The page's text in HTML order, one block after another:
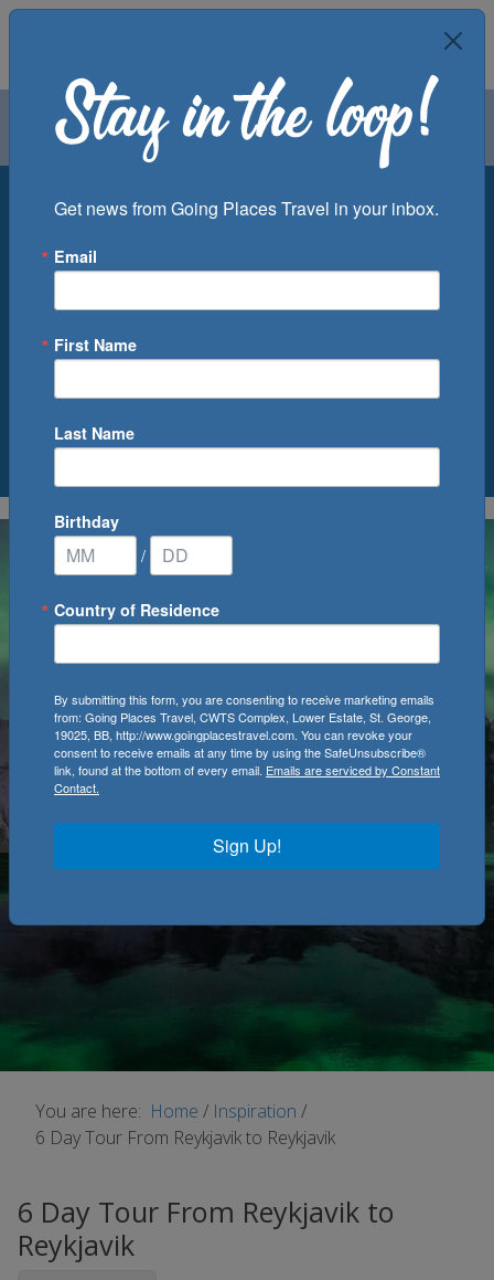
Air Groups
Departure Port
0Cruise(s) Available
You are here: Home / Inspiration /
6 Day Tour From Reykjavik to Reykjavik
6 Day Tour From Reykjavik to
Reykjavik
Get news from Going Places Travel in your inbox.
Email
First Name
Last Name
Birthday
/
Country of Residence
By submitting this form, you are consenting to receive marketing emails
from: Going Places Travel, CWTS Complex, Lower Estate, St. George,
19025, BB, http://www.goingplacestravel.com. You can revoke your
consent to receive emails at any time by using the SafeUnsubscribe®
link, found at the bottom of every email. Emails are serviced by Constant
Contact.
Sign Up!